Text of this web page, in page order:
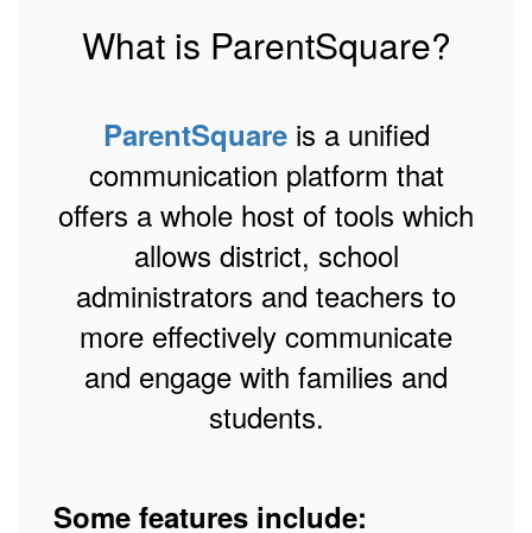
What is ParentSquare?
ParentSquareis a unified
communication platform that
offers a whole host of tools which
allows district, school
administrators and teachers to
more effectively communicate
and engage with families and
students.
Some features include: